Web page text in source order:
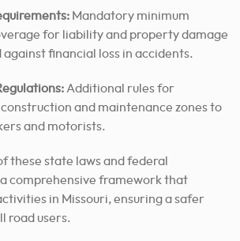
Mandatory minimum
for liability and property damage
against financial loss in accidents.
Additional rules for
and maintenance zones to
and motorists.
these state laws and federal
comprehensive framework that
in Missouri, ensuring a safer
road users.